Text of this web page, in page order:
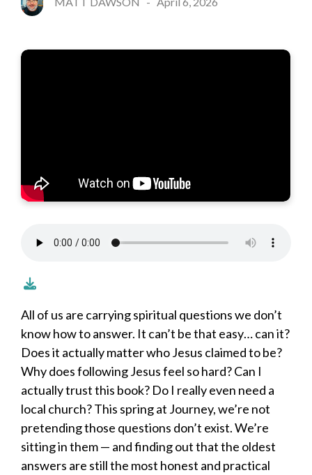
All of us are carrying spiritual questions we don’t
know how to answer. It can’t be that easy… can it?
Does it actually matter who Jesus claimed to be?
Why does following Jesus feel so hard? Can I
actually trust this book? Do I really even need a
local church? This spring at Journey, we’re not
pretending those questions don’t exist. We’re
sitting in them — and finding out that the oldest
answers are still the most honest and practical